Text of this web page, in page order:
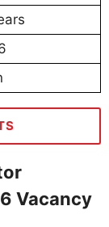
Vacancy